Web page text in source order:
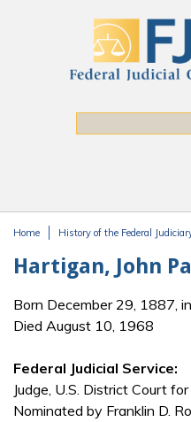
Home History of the Federal
Hartigan, John
Born December 29, 1887,
Died August 10, 1968
Federal Judicial Service:
Judge, U.S. District Court
Nominated by Franklin D.